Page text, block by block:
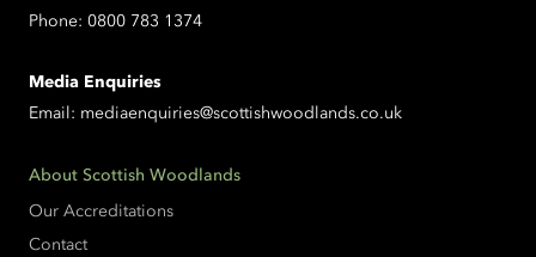
Phone: 0800 783 1374
Media Enquiries
Email: mediaenquiries@scottishwoodlands.co.uk
About Scottish Woodlands
Our Accreditations
Contact